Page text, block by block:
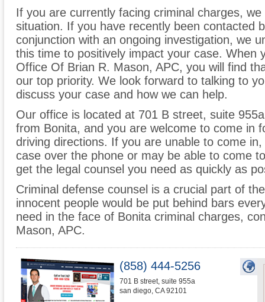
If you are currently facing criminal charges,
situation. If you have recently been contacted
conjunction with an ongoing investigation, we
this time to positively impact your case. When
Office Of Brian R. Mason, APC, you will find
our top priority. We look forward to talking to
discuss your case and how we can help.
Our office is located at 701 B street, suite
from Bonita, and you are welcome to come in
driving directions. If you are unable to come
case over the phone or may be able to come
get the legal counsel you need as quickly as
Criminal defense counsel is a crucial part of
innocent people would be put behind bars
need in the face of Bonita criminal charges,
Mason, APC.
(858) 444-5256
701 B street, suite 955a
san diego, CA 92101